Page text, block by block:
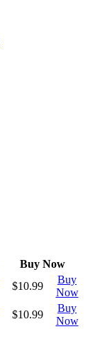
Buy Now
$10.99
Buy
Now
$10.99
Buy
Now